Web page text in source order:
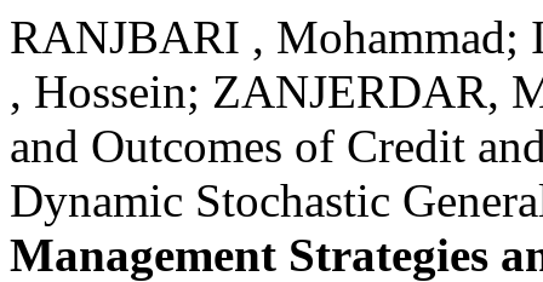
RANJBARI ,
, Hossein; ZANJERDAR,
and Outcomes of Credit
Dynamic Stochastic
Management Strategies